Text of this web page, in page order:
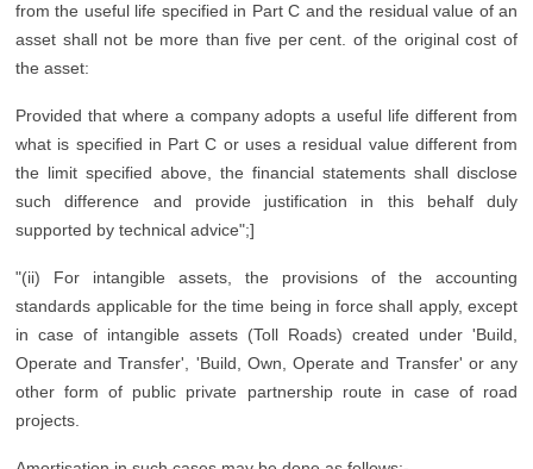
from the useful life specified in Part C and the residual value of an
asset shall not be more than five per cent. of the original cost of
the asset:
Provided that where a company adopts a useful life different from
what is specified in Part C or uses a residual value different from
the limit specified above, the financial statements shall disclose
such difference and provide justification in this behalf duly
supported by technical advice";]
"(ii) For intangible assets, the provisions of the accounting
standards applicable for the time being in force shall apply, except
in case of intangible assets (Toll Roads) created under 'Build,
Operate and Transfer', 'Build, Own, Operate and Transfer' or any
other form of public private partnership route in case of road
projects.